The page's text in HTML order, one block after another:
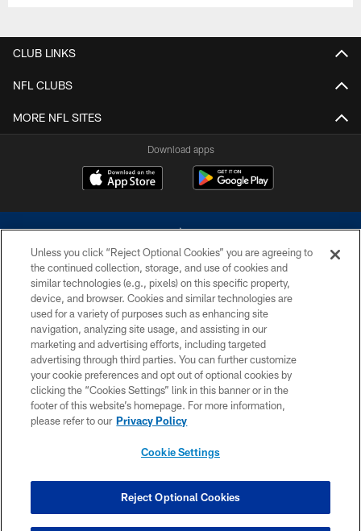
CLUB LINKS
NFL CLUBS
MORE NFL SITES
Download apps
©2026 Dallas Cowboys. All rights reserved. Do not duplicate in any form
without permission of the Dallas Cowboys. The Dallas Cowboys
Cheerleaders will not initiate contact with any person to request personal or
financial information.
PRIVACY POLICY
ACCESSIBILITY
SITE MAP
COOKIE SETTINGS
Unless you click “Reject Optional Cookies” you are agreeing to
the continued collection, storage, and use of cookies and
similar technologies (e.g., pixels) on this specific property,
device, and browser. Cookies and similar technologies are
used for a variety of purposes such as enhancing site
navigation, analyzing site usage, and assisting in our
marketing and advertising efforts, including targeted
advertising through third parties. You can further customize
your cookie preferences and opt out of optional cookies by
clicking the “Cookies Settings” link in this banner or in the
footer of this website’s homepage. For more information,
please refer to our Privacy Policy
Cookie Settings
Reject Optional Cookies